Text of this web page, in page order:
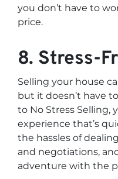
you don’t have to
price.
8. Stress-
Selling your house
but it doesn’t have
to No Stress Selling,
experience that’s
the hassles of
and negotiations,
adventure with the